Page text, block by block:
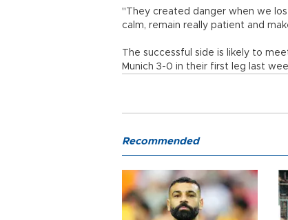
"They created danger when we
calm, remain really patient and
The successful side is likely to
Munich 3-0 in their first leg last
Recommended